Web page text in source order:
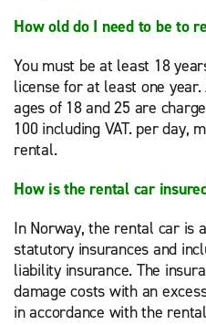
How old do I need to be to
You must be at least 18
license for at least one
ages of 18 and 25 are
100 including VAT. per day,
rental.
How is the rental car
In Norway, the rental car is
statutory insurances and
liability insurance. The
damage costs with an
in accordance with the